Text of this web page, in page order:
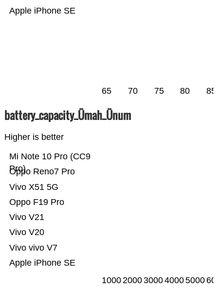
Apple iPhone SE
65 70 75 80 85
battery_capacity_Ümah_Ünum
Higher is better
Apple iPhone SE
Vivo vivo V7
Vivo V20
Vivo V21
Oppo F19 Pro
Vivo X51 5G
Oppo Reno7 Pro
Mi Note 10 Pro (CC9
Pro)
10002000300040005000